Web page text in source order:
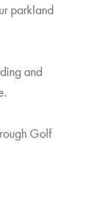
parkland
and
Golf